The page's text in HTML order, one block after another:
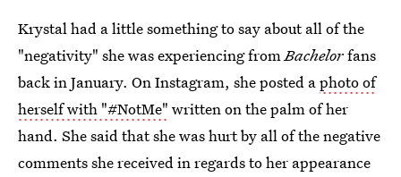
Krystal had a little something to say about all of the
"negativity" she was experiencing fromBachelorfans
back in January. On Instagram, she posted aphoto of
herself with "#NotMe" written on the palm of her
hand. She said that she was hurt by all of the negative
comments she received in regards to her appearance